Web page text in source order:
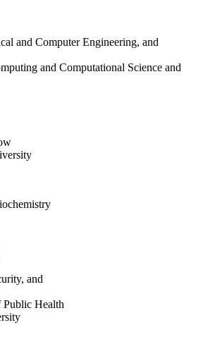
and Computer Engineering, and
and Computational Science and
and
Public Health